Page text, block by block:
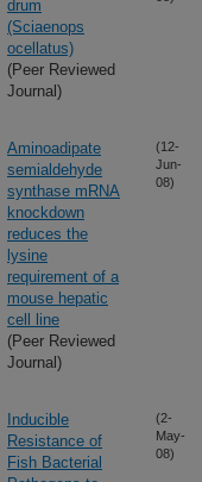
drum
(Sciaenops
ocellatus)
(Peer Reviewed
Journal)
Aminoadipate
semialdehyde
synthase mRNA
knockdown
reduces the
lysine
requirement of a
mouse hepatic
cell line
(Peer Reviewed
Journal)
(12-
Jun-
08)
Inducible
Resistance of
Fish Bacterial
(2-
May-
08)